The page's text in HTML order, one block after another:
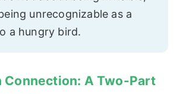
unrecognizable as a
a hungry bird.
Connection: A Two-Part